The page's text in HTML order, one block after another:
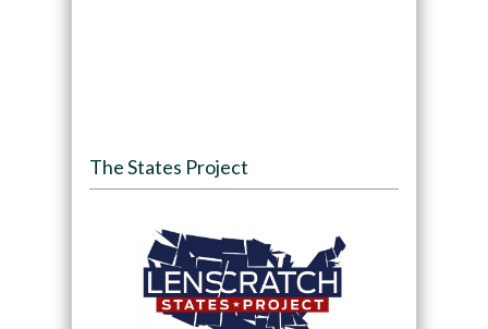
The States Project